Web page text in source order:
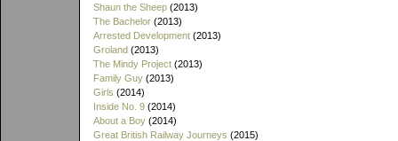
Shaun the Sheep (2013)
The Bachelor (2013)
Arrested Development (2013)
Groland (2013)
The Mindy Project (2013)
Family Guy (2013)
Girls (2014)
Inside No. 9 (2014)
About a Boy (2014)
Great British Railway Journeys (2015)